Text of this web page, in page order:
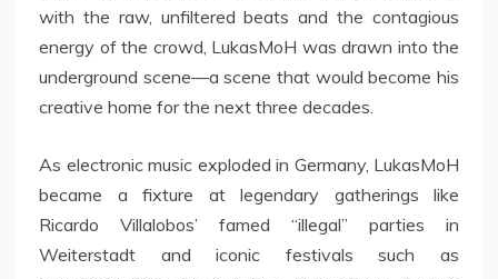
with the raw, unfiltered beats and the contagious
energy of the crowd, LukasMoH was drawn into the
underground scene—a scene that would become his
creative home for the next three decades.
As electronic music exploded in Germany, LukasMoH
became a fixture at legendary gatherings like
Ricardo Villalobos’ famed “illegal” parties in
Weiterstadt and iconic festivals such as